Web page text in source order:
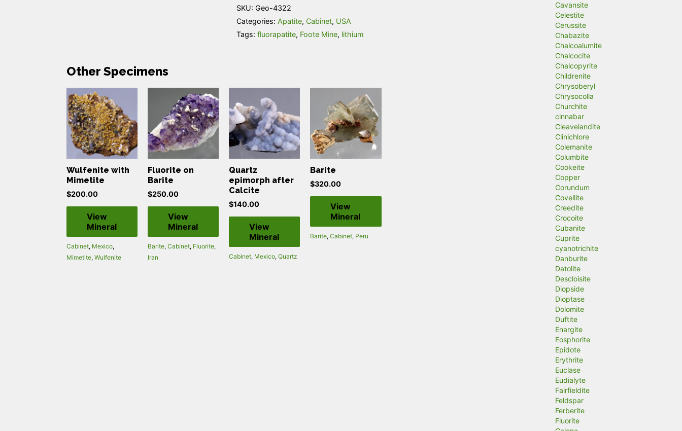
SKU: Geo-4322
Categories: Apatite, Cabinet, USA
Tags: fluorapatite, Foote Mine, lithium
Other Specimens
Wulfenite with
Mimetite
$200.00
View
Mineral
Cabinet, Mexico,
Mimetite, Wulfenite
Fluorite on
Barite
$250.00
View
Mineral
Barite, Cabinet, Fluorite,
Iran
Quartz
epimorph after
Calcite
$140.00
View
Mineral
Cabinet, Mexico,Quartz
Barite
$320.00
View
Mineral
Barite,Cabinet, Peru
Cavansite
Celestite
Cerussite
Chabazite
Chalcoalumite
Chalcocite
Chalcopyrite
Childrenite
Chrysoberyl
Chrysocolla
Churchite
cinnabar
Cleavelandite
Clinichlore
Colemanite
Columbite
Cookeite
Copper
Corundum
Covellite
Creedite
Crocoite
Cubanite
Cuprite
cyanotrichite
Danburite
Datolite
Descloisite
Diopside
Dioptase
Dolomite
Duftite
Enargite
Eosphorite
Epidote
Erythrite
Euclase
Eudialyte
Fairfieldite
Feldspar
Ferberite
Fluorite